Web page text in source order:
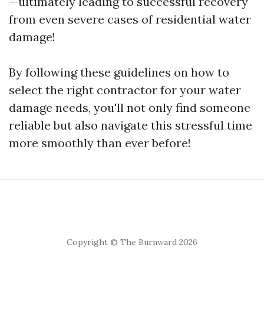
from even severe cases of residential water
damage!
By following these guidelines on how to
select the right contractor for your water
damage needs, you'll not only find someone
reliable but also navigate this stressful time
more smoothly than ever before!
Copyright © The Burnward 2026